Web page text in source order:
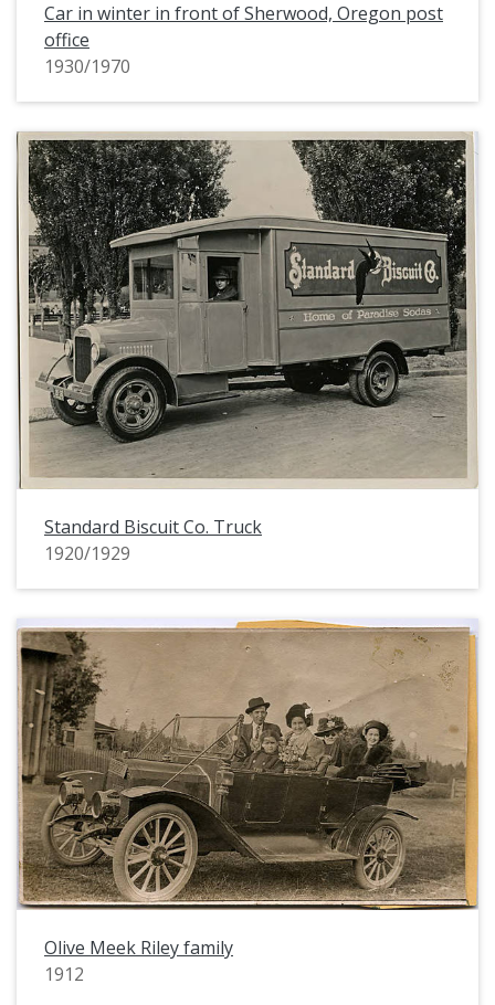
Car in winter in front of Sherwood, Oregon post
office
1930/1970
Standard Biscuit Co. Truck
1920/1929
Olive Meek Riley family
1912